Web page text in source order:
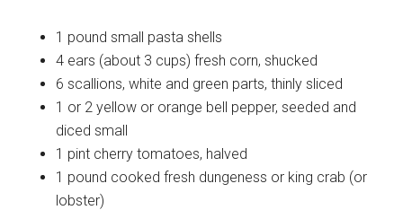
1 pound small pasta shells
4 ears (about 3 cups) fresh corn, shucked
6 scallions, white and green parts, thinly sliced
1 or 2 yellow or orange bell pepper, seeded and
diced small
1 pint cherry tomatoes, halved
1 pound cooked fresh dungeness or king crab (or
lobster)